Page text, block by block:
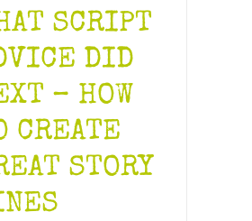
SCRIPT
DID
– HOW
CREATE
STORY